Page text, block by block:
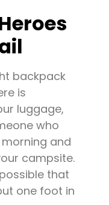
backpack
is
luggage,
who
and
campsite.
that
one foot in